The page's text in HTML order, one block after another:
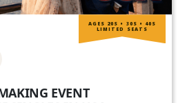
EVENT
AGES 20S • 30S • 40S
LIMITED SEATS